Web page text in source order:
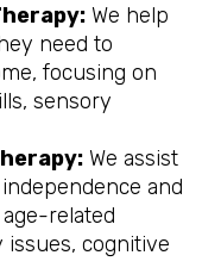
We help
need to
focusing on
sensory
We assist
and
related
issues, cognitive